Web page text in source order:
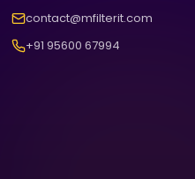
contact@mfilterit.com
+91 95600 67994